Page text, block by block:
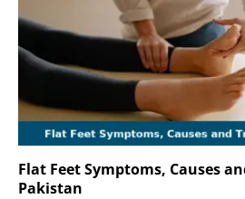
Flat Feet Symptoms, Causes
Pakistan